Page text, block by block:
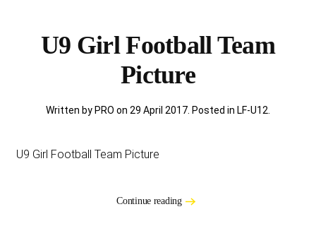
U9 Girl Football Team
Picture
Written by PRO on 29 April 2017 . Posted in LF-U12
U9 Girl Football Team Picture
Continue reading